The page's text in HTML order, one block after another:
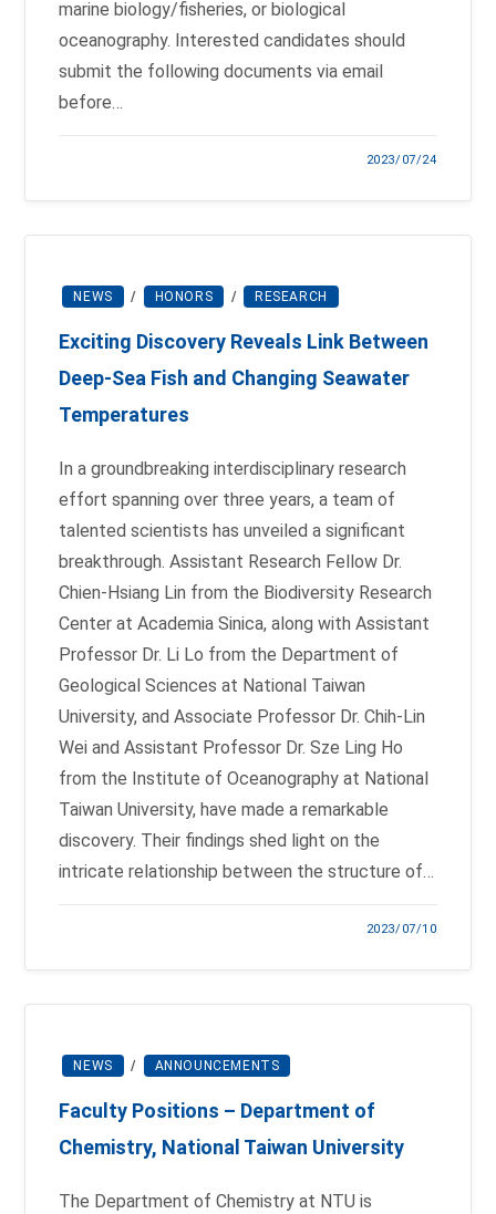
marine biology/fisheries, or biological
oceanography. Interested candidates should
submit the following documents via email
before…
2023/07/24
NEWS / HONORS / RESEARCH
Exciting Discovery Reveals Link Between
Deep-Sea Fish and Changing Seawater
Temperatures
In a groundbreaking interdisciplinary research
effort spanning over three years, a team of
talented scientists has unveiled a significant
breakthrough. Assistant Research Fellow Dr.
Chien-Hsiang Lin from the Biodiversity Research
Center at Academia Sinica, along with Assistant
Professor Dr. Li Lo from the Department of
Geological Sciences at National Taiwan
University, and Associate Professor Dr. Chih-Lin
Wei and Assistant Professor Dr. Sze Ling Ho
from the Institute of Oceanography at National
Taiwan University, have made a remarkable
discovery. Their findings shed light on the
intricate relationship between the structure of…
2023/07/10
NEWS / ANNOUNCEMENTS
Faculty Positions – Department of
Chemistry, National Taiwan University
The Department of Chemistry at NTU is